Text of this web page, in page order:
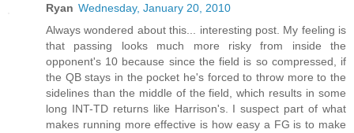
Ryan Wednesday, January 20, 2010
Always wondered about this... interesting post. My feeling is
that passing looks much more risky from inside the
opponent's 10 because since the field is so compressed, if
the QB stays in the pocket he's forced to throw more to the
sidelines than the middle of the field, which results in some
long INT-TD returns like Harrison's. I suspect part of what
makes running more effective is how easy a FG is to make